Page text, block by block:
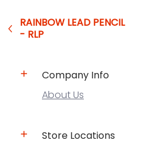
RAINBOW LEAD PENCIL
- RLP
Company Info
About Us
Store Locations